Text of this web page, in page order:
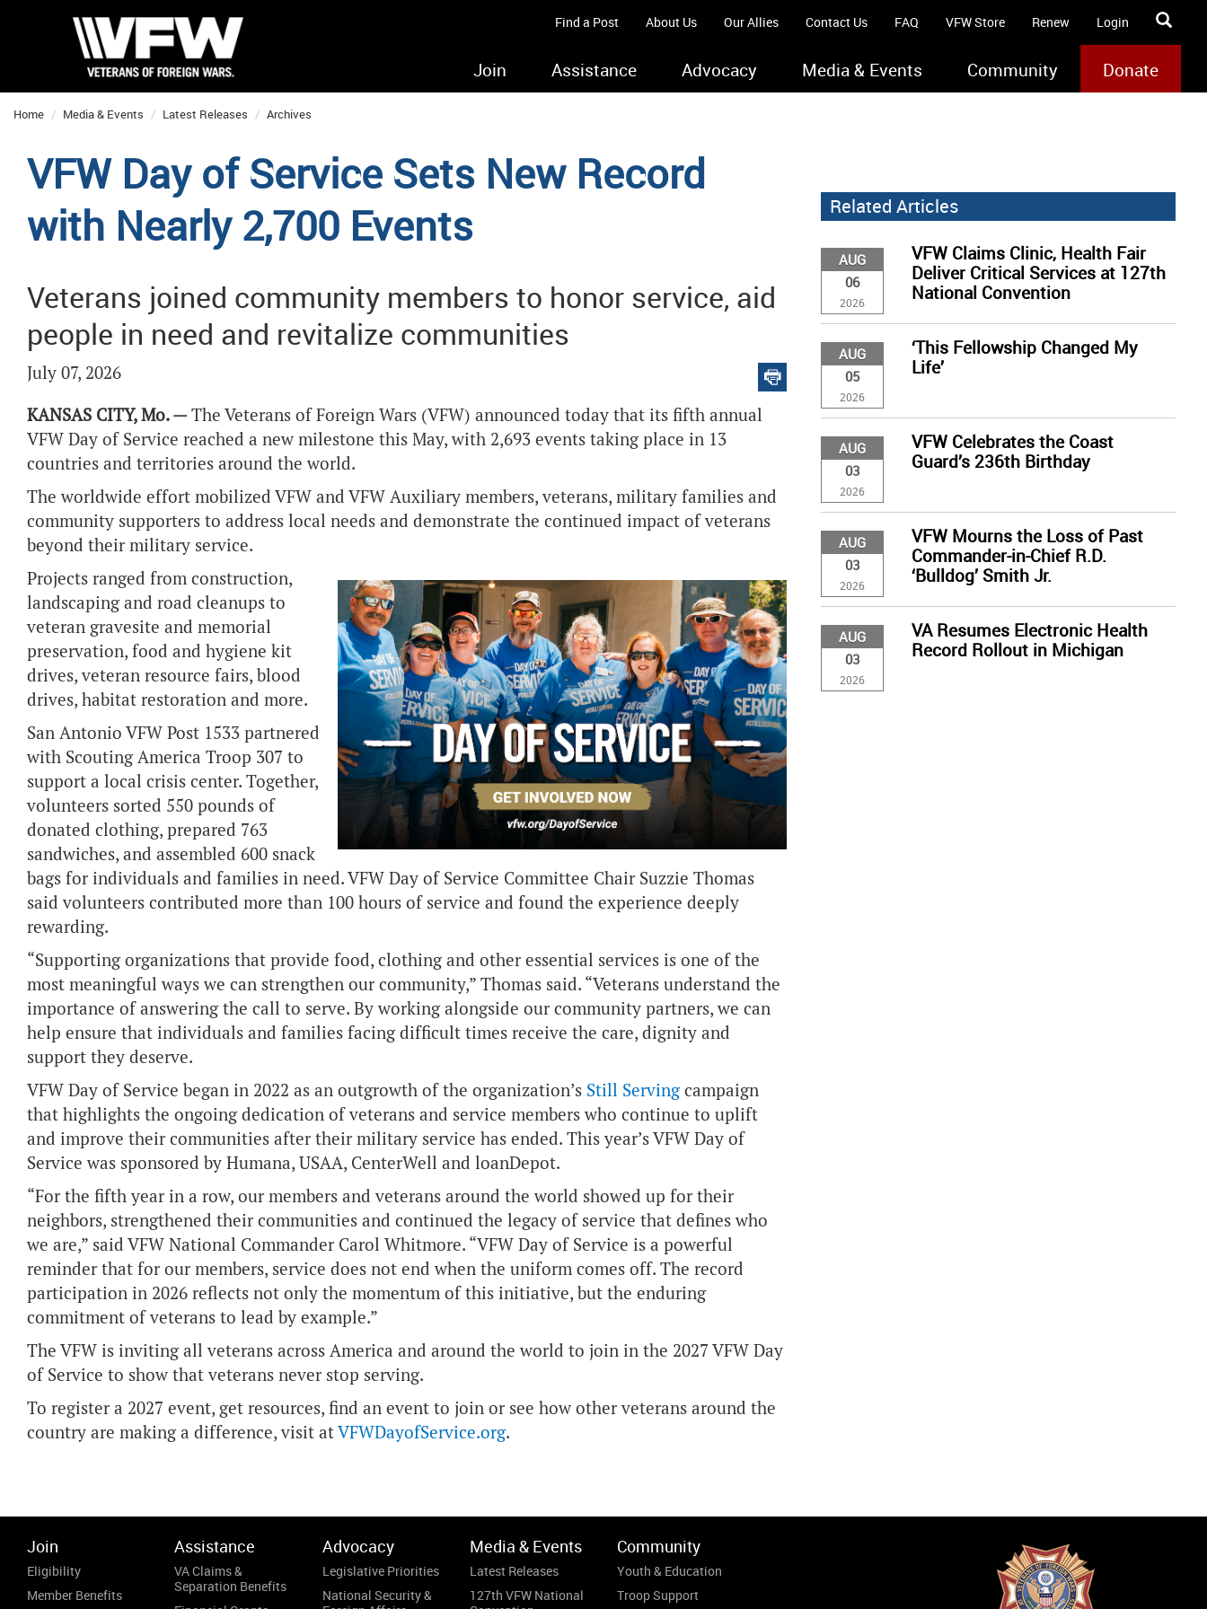
Find a Post About Us Our Allies Contact Us FAQ VFW Store Renew Login
Join Assistance Advocacy Media & Events Community Donate
Home Media & Events Latest Releases Archives
VFW Day of Service Sets New Record
with Nearly 2,700 Events
Veterans joined community members to honor service, aid
people in need and revitalize communities
July 07, 2026
KANSAS CITY, Mo. —The Veterans of Foreign Wars (VFW) announced today that its fifth annual
VFW Day of Service reached a new milestone this May, with 2,693 events taking place in 13
countries and territories around the world.
The worldwide effort mobilized VFW and VFW Auxiliary members, veterans, military families and
community supporters to address local needs and demonstrate the continued impact of veterans
beyond their military service.
Projects ranged from construction,
landscaping and road cleanups to
veteran gravesite and memorial
preservation, food and hygiene kit
drives, veteran resource fairs, blood
drives, habitat restoration and more.
San Antonio VFW Post 1533 partnered
with Scouting America Troop 307 to
support a local crisis center. Together,
volunteers sorted 550 pounds of
donated clothing, prepared 763
sandwiches, and assembled 600 snack
bags for individuals and families in need. VFW Day of Service Committee Chair Suzzie Thomas
said volunteers contributed more than 100 hours of service and found the experience deeply
rewarding.
“Supporting organizations that provide food, clothing and other essential services is one of the
most meaningful ways we can strengthen our community,” Thomas said. “Veterans understand the
importance of answering the call to serve. By working alongside our community partners, we can
help ensure that individuals and families facing difficult times receive the care, dignity and
support they deserve.
VFW Day of Service began in 2022 as an outgrowth of the organization’s Still Servingcampaign
that highlights the ongoing dedication of veterans and service members who continue to uplift
and improve their communities after their military service has ended. This year’s VFW Day of
Service was sponsored by Humana, USAA, CenterWell and loanDepot.
“For the fifth year in a row, our members and veterans around the world showed up for their
neighbors, strengthened their communities and continued the legacy of service that defines who
we are,” said VFW National Commander Carol Whitmore. “VFW Day of Service is a powerful
reminder that for our members, service does not end when the uniform comes off. The record
participation in 2026 reflects not only the momentum of this initiative, but the enduring
commitment of veterans to lead by example.”
The VFW is inviting all veterans across America and around the world to join in the 2027 VFW Day
of Service to show that veterans never stop serving.
To register a 2027 event, get resources, find an event to join or see how other veterans around the
country are making a difference, visit atVFWDayofService.org.
Related Articles
AUG
06
2026
VFW Claims Clinic, Health Fair
Deliver Critical Services at 127th
National Convention
AUG
05
2026
‘This Fellowship Changed My
Life’
AUG
03
2026
VFW Celebrates the Coast
Guard’s 236th Birthday
AUG
03
2026
VFW Mourns the Loss of Past
Commander-in-Chief R.D.
‘Bulldog’ Smith Jr.
AUG
03
2026
VA Resumes Electronic Health
Record Rollout in Michigan
Join
Eligibility
Member Benefits
Assistance
VA Claims &
Separation Benefits
Advocacy
Legislative Priorities
National Security &
Media & Events
Latest Releases
127th VFW National
Community
Youth & Education
Troop Support